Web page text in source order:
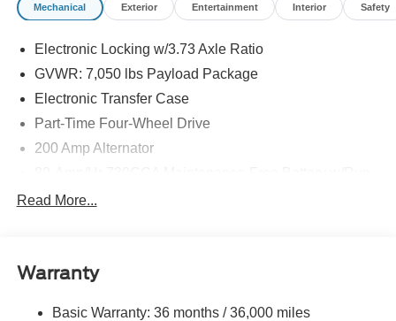
Mechanical Exterior Entertainment Interior Safety
Electronic Locking w/3.73 Axle Ratio
GVWR: 7,050 lbs Payload Package
Electronic Transfer Case
Part-Time Four-Wheel Drive
200 Amp Alternator
3 Skid Plates
1700# Maximum Payload
Read More...
Warranty
Basic Warranty: 36 months / 36,000 miles